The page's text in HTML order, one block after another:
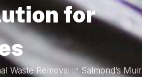
for
Waste Removal in Salmond’s Muir